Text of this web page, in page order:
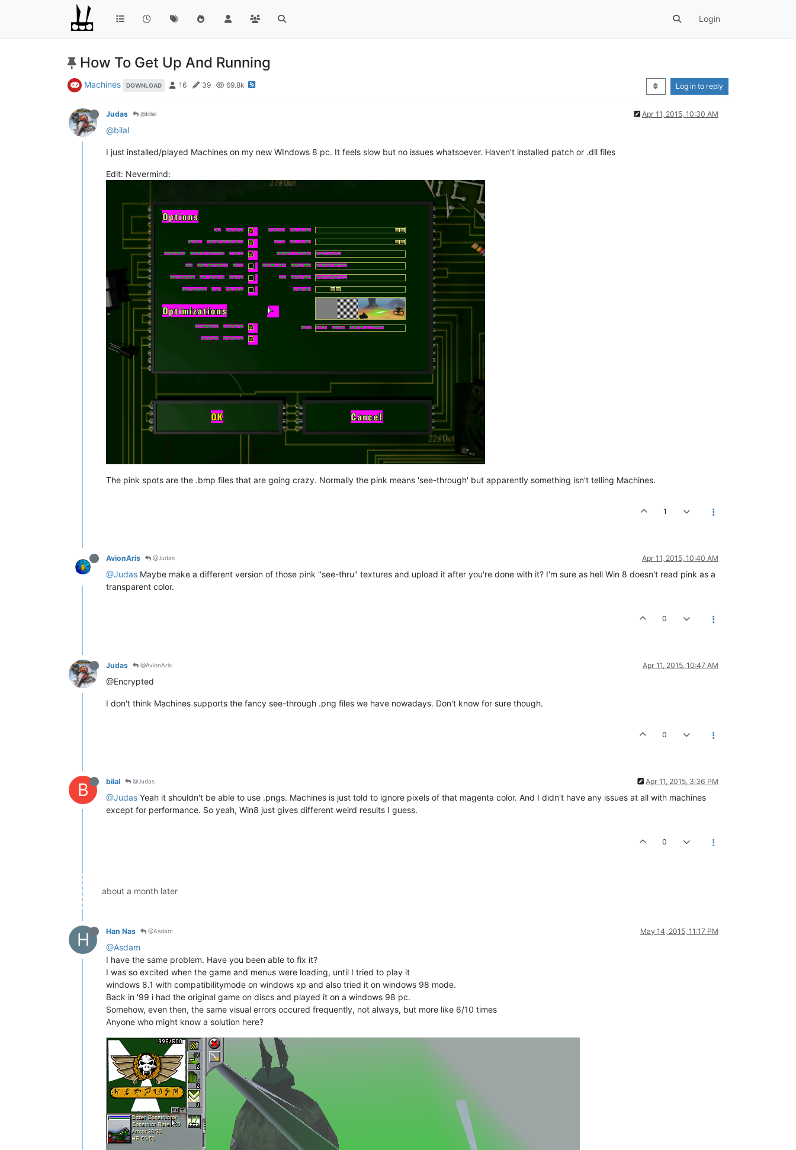
Login
How To Get Up And Running
Machines DOWNLOAD 16 39 69.8k Log in to reply
Judas @bilal Apr 11, 2015, 10:30 AM
@bilal
I just installed/played Machines on my new WIndows 8 pc. It feels slow but no issues whatsoever. Haven't installed patch or .dll files
Edit: Nevermind:
The pink spots are the .bmp files that are going crazy. Normally the pink means 'see-through' but apparently something isn't telling Machines.
1
AvionAris @Judas Apr 11, 2015, 10:40 AM
@Judas Maybe make a different version of those pink "see-thru" textures and upload it after you're done with it? I'm sure as hell Win 8 doesn't read pink as a
transparent color.
0
Judas @AvionAris Apr 11, 2015, 10:47 AM
@Encrypted
I don't think Machines supports the fancy see-through .png files we have nowadays. Don't know for sure though.
0
B bilal @Judas Apr 11, 2015, 3:36 PM
@Judas Yeah it shouldn't be able to use .pngs. Machines is just told to ignore pixels of that magenta color. And I didn't have any issues at all with machines
except for performance. So yeah, Win8 just gives different weird results I guess.
0
about a month later
H Han Nas @Asdam May 14, 2015, 11:17 PM
@Asdam
I have the same problem. Have you been able to fix it?
I was so excited when the game and menus were loading, until I tried to play it
windows 8.1 with compatibilitymode on windows xp and also tried it on windows 98 mode.
Back in '99 i had the original game on discs and played it on a windows 98 pc.
Somehow, even then, the same visual errors occured frequently, not always, but more like 6/10 times
Anyone who might know a solution here?